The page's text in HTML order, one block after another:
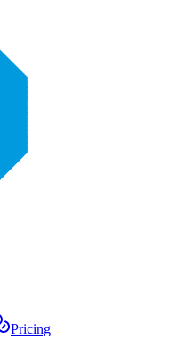
Pricing